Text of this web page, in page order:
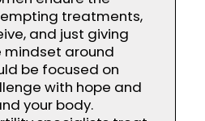
treatments,
and just giving
mindset around
be focused on
with hope and
your body.